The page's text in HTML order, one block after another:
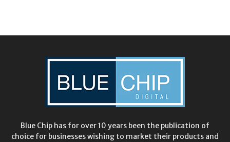
Blue Chip has for over 10 years been the publication of
choice for businesses wishing to market their products and